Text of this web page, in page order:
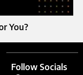
You?
Follow Socials